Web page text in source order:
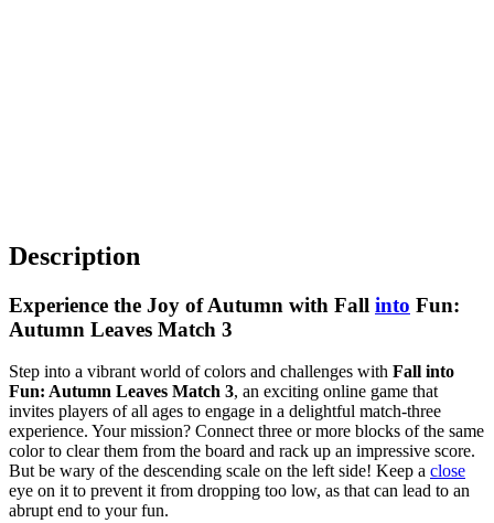
Description
Experience the Joy of Autumn with Fall into Fun:
Autumn Leaves Match 3
Step into a vibrant world of colors and challenges with Fall into
Fun: Autumn Leaves Match 3, an exciting online game that
invites players of all ages to engage in a delightful match-three
experience. Your mission? Connect three or more blocks of the same
color to clear them from the board and rack up an impressive score.
But be wary of the descending scale on the left side! Keep a close
eye on it to prevent it from dropping too low, as that can lead to an
abrupt end to your fun.